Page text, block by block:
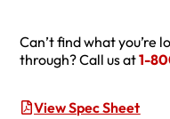
Can’t find what you’re
through? Call us at1-
View Spec Sheet